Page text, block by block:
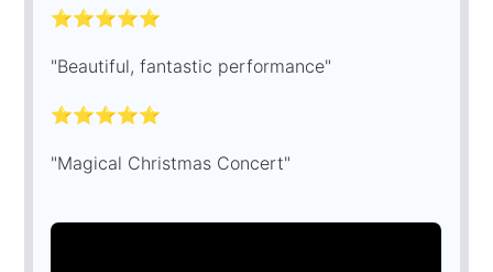
⭐⭐⭐⭐⭐
"Beautiful, fantastic performance"
⭐⭐⭐⭐⭐
"Magical Christmas Concert"